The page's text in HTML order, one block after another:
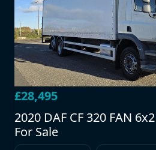
£28,495
2020 DAF CF 320 FAN
For Sale